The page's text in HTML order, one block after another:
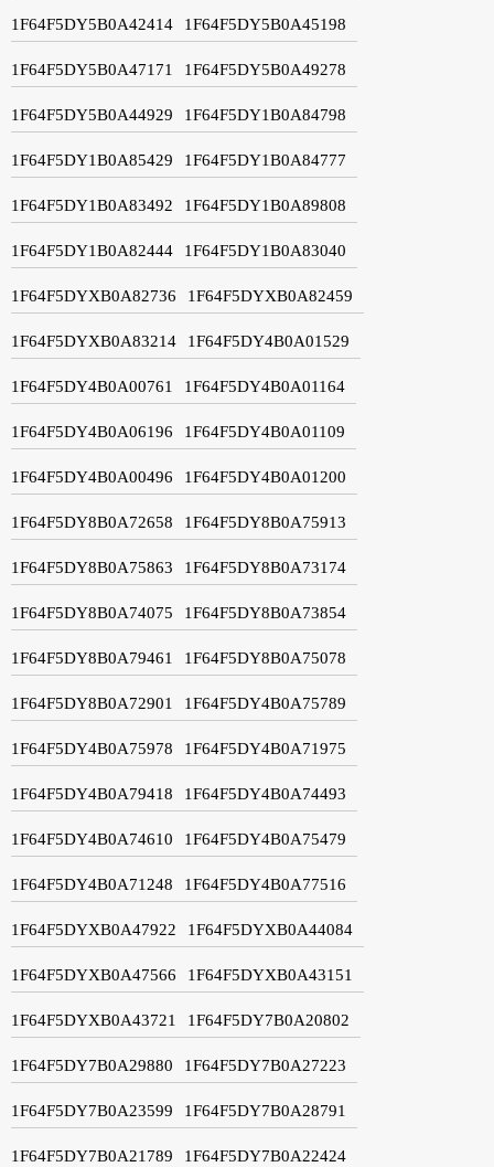
1F64F5DY5B0A42414 1F64F5DY5B0A45198
1F64F5DY5B0A47171 1F64F5DY5B0A49278
1F64F5DY5B0A44929 1F64F5DY1B0A84798
1F64F5DY1B0A85429 1F64F5DY1B0A84777
1F64F5DY1B0A83492 1F64F5DY1B0A89808
1F64F5DY1B0A82444 1F64F5DY1B0A83040
1F64F5DYXB0A82736 1F64F5DYXB0A82459
1F64F5DYXB0A83214 1F64F5DY4B0A01529
1F64F5DY4B0A00761 1F64F5DY4B0A01164
1F64F5DY4B0A06196 1F64F5DY4B0A01109
1F64F5DY4B0A00496 1F64F5DY4B0A01200
1F64F5DY8B0A72658 1F64F5DY8B0A75913
1F64F5DY8B0A75863 1F64F5DY8B0A73174
1F64F5DY8B0A74075 1F64F5DY8B0A73854
1F64F5DY8B0A79461 1F64F5DY8B0A75078
1F64F5DY8B0A72901 1F64F5DY4B0A75789
1F64F5DY4B0A75978 1F64F5DY4B0A71975
1F64F5DY4B0A79418 1F64F5DY4B0A74493
1F64F5DY4B0A74610 1F64F5DY4B0A75479
1F64F5DY4B0A71248 1F64F5DY4B0A77516
1F64F5DYXB0A47922 1F64F5DYXB0A44084
1F64F5DYXB0A47566 1F64F5DYXB0A43151
1F64F5DYXB0A43721 1F64F5DY7B0A20802
1F64F5DY7B0A29880 1F64F5DY7B0A27223
1F64F5DY7B0A23599 1F64F5DY7B0A28791
1F64F5DY7B0A21789 1F64F5DY7B0A22424